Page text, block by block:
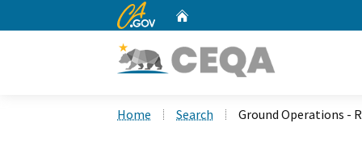
CA.gov
Home Search Ground Operations -